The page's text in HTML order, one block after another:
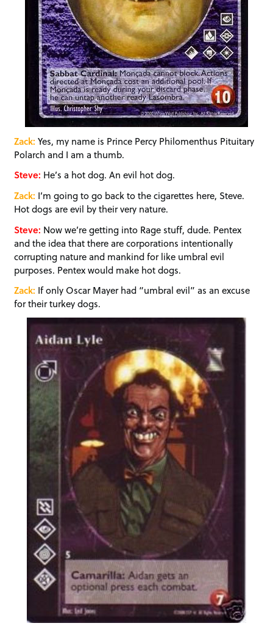
Zack: Yes, my name is Prince Percy Philomenthus Pituitary
Polarch and I am a thumb.
Steve: He’s a hot dog. An evil hot dog.
Zack: I’m going to go back to the cigarettes here, Steve.
Hot dogs are evil by their very nature.
Steve: Now we’re getting into Rage stuff, dude. Pentex
and the idea that there are corporations intentionally
corrupting nature and mankind for like umbral evil
purposes. Pentex would make hot dogs.
Zack: If only Oscar Mayer had “umbral evil” as an excuse
for their turkey dogs.